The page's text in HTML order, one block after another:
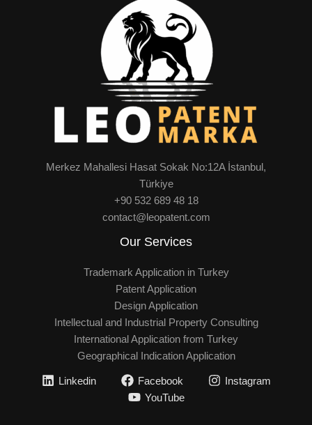
Merkez Mahallesi Hasat Sokak No:12A İstanbul,
Türkiye
+90 532 689 48 18
contact@leopatent.com
Our Services
Trademark Application in Turkey
Patent Application
Design Application
Intellectual and Industrial Property Consulting
International Application from Turkey
Geographical Indication Application
Linkedin Facebook
Instagram
YouTube